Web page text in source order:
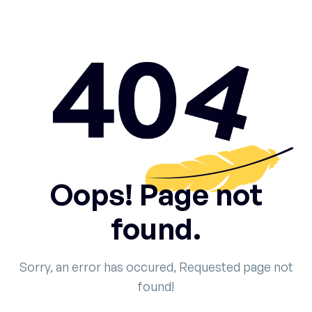
Oops! Page not
found.
Sorry, an error has occured, Requested page not
found!